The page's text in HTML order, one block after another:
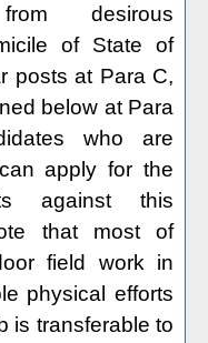
desirous
of State of
posts at Para C,
below at Para
who are
apply for the
against this
that most of
field work in
physical efforts
is transferable to